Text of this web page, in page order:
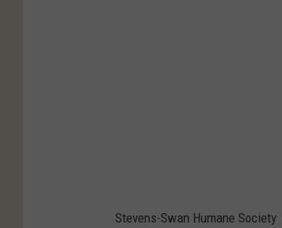
Stevens-Swan Humane Society